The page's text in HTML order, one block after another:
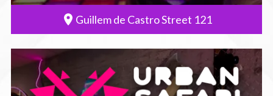
Guillem de Castro Street 121